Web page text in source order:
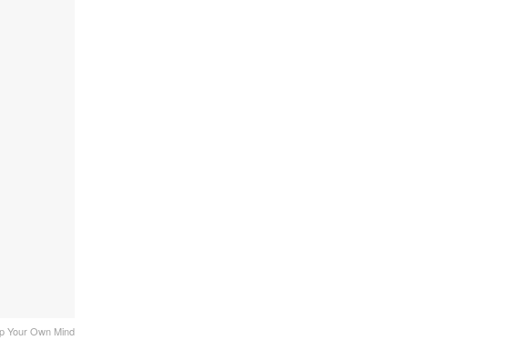
Your Own Mind